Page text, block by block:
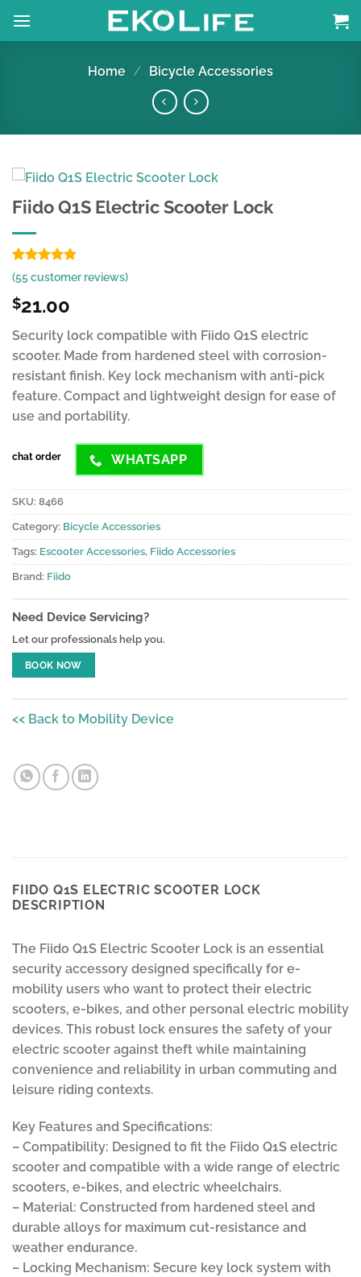
Home / Bicycle Accessories
Fiido Q1S Electric Scooter Lock
Rated4.83
out of 5
based on
54
customer
(55customer reviews)
$21.00
Security lock compatible with Fiido Q1S electric
scooter. Made from hardened steel with corrosion-
resistant finish. Key lock mechanism with anti-pick
feature. Compact and lightweight design for ease of
use and portability.
chat order WHATSAPP
SKU: 8466
Category: Bicycle Accessories
Tags: Escooter Accessories, Fiido Accessories
Brand: Fiido
Need Device Servicing?
Let our professionals help you.
BOOK NOW
<< Back to Mobility Device
FIIDO Q1S ELECTRIC SCOOTER LOCK
DESCRIPTION
The Fiido Q1S Electric Scooter Lock is an essential
security accessory designed specifically for e-
mobility users who want to protect their electric
scooters, e-bikes, and other personal electric mobility
devices. This robust lock ensures the safety of your
electric scooter against theft while maintaining
convenience and reliability in urban commuting and
leisure riding contexts.
Key Features and Specifications:
– Compatibility: Designed to fit the Fiido Q1S electric
scooter and compatible with a wide range of electric
scooters, e-bikes, and electric wheelchairs.
– Material: Constructed from hardened steel and
durable alloys for maximum cut-resistance and
weather endurance.
– Locking Mechanism: Secure key lock system with